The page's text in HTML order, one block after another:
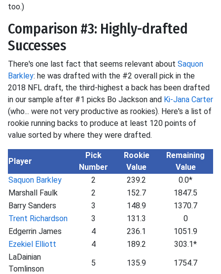
too.)
Comparison #3: Highly-drafted
Successes
There's one last fact that seems relevant about Saquon
Barkley: he was drafted with the #2 overall pick in the
2018 NFL draft, the third-highest a back has been drafted
in our sample after #1 picks Bo Jackson and Ki-Jana Carter
(who... were not very productive as rookies). Here's a list of
rookie running backs to produce at least 120 points of
value sorted by where they were drafted.
Player
Pick
Number
Rookie
Value
Remaining
Value
Saquon Barkley
2 239.2
0.0*
Marshall Faulk
2 152.7
1847.5
Barry Sanders
3 148.9
1370.7
Trent Richardson
3 131.3
0
Edgerrin James
4 236.1
1051.9
Ezekiel Elliott
4 189.2
303.1*
LaDainian
Tomlinson
5 135.9
1754.7